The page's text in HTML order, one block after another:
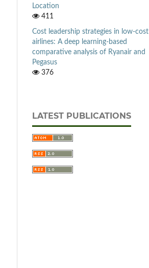
Location
411
Cost leadership strategies in low-cost
airlines: A deep learning-based
comparative analysis of Ryanair and
Pegasus
376
LATEST PUBLICATIONS